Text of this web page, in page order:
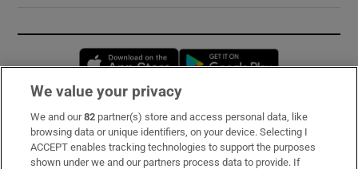
Opens in new window
Subscribe
Support
We value your privacy
We and our82 partner(s) store and access personal data, like
browsing data or unique identifiers, on your device. Selecting I
ACCEPT enables tracking technologies to support the purposes
shown under we and our partners process data to provide. If